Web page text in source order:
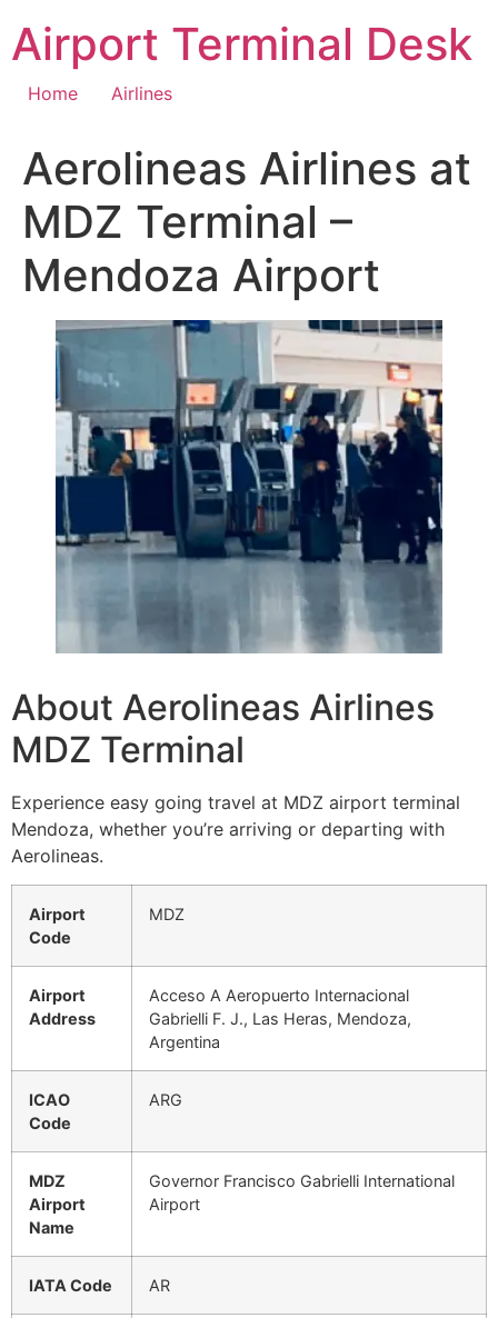
content
Airport Terminal Desk
Home Airlines
Aerolineas Airlines at
MDZ Terminal –
Mendoza Airport
About Aerolineas Airlines
MDZ Terminal
Experience easy going travel at MDZ airport terminal
Mendoza, whether you’re arriving or departing with
Aerolineas.
Airport
Code
MDZ
Airport
Address
Acceso A Aeropuerto Internacional
Gabrielli F. J., Las Heras, Mendoza,
Argentina
ICAO
Code
ARG
MDZ
Airport
Name
Governor Francisco Gabrielli International
Airport
IATA Code AR